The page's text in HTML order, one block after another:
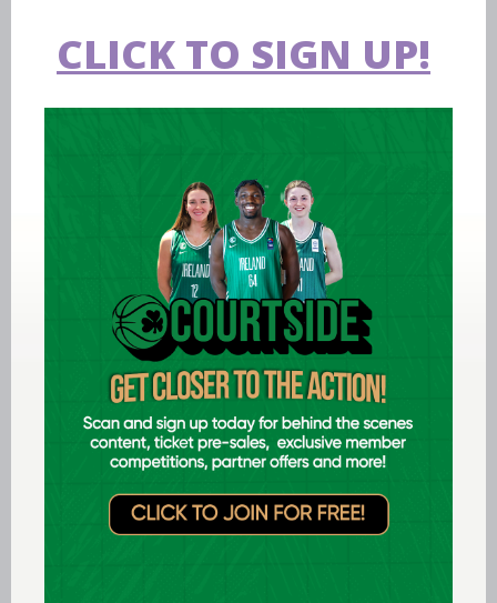
Expression of interest requested for
CLICK TO SIGN UP!